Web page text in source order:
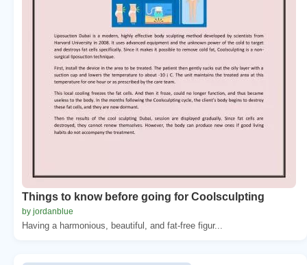
Things to know before going for Coolsculpting
by jordanblue
Having a harmonious, beautiful, and fat-free figur...